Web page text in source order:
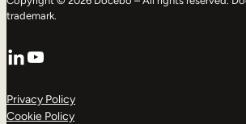
trademark.
LinkedIn
YouTube
Privacy Policy
Cookie Policy